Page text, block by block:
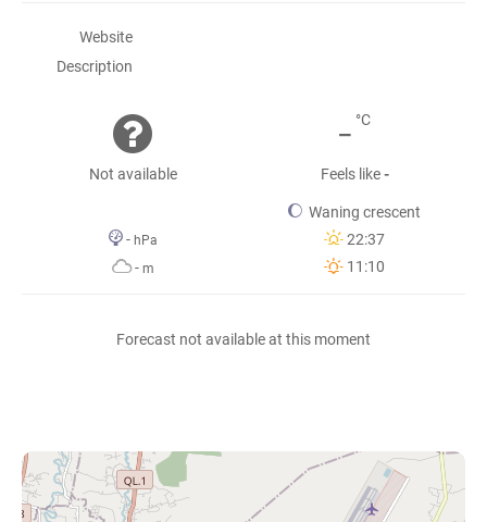
Website
Description
Not available
- °C
Feels like-
- hPa
- m
Waning crescent
22:37
11:10
Forecast not available at this moment